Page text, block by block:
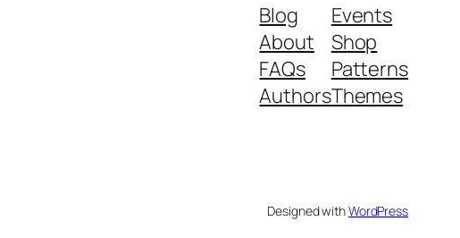
Blog
About
FAQs
Authors
Events
Shop
Patterns
Themes
Designed withWordPress